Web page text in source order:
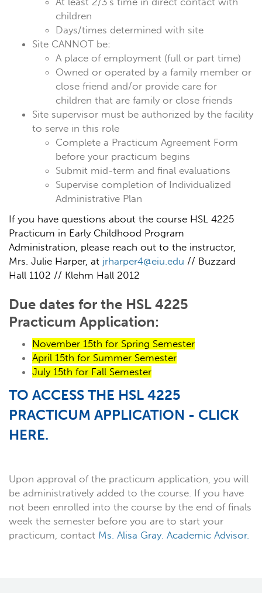
children
Days/times determined with site
Site CANNOT be:
A place of employment (full or part time)
Owned or operated by a family member or
close friend and/or provide care for
children that are family or close friends
Site supervisor must be authorized by the facility
to serve in this role
Complete a Practicum Agreement Form
before your practicum begins
Submit mid-term and final evaluations
Supervise completion of Individualized
Administrative Plan
If you have questions about the course HSL 4225
Practicum in Early Childhood Program
Administration, please reach out to the instructor,
Mrs. Julie Harper, at jrharper4@eiu.edu // Buzzard
Hall 1102 // Klehm Hall 2012
Due dates for the HSL 4225
Practicum Application:
November 15th for Spring Semester
April 15th for Summer Semester
July 15th for Fall Semester
TO ACCESS THE HSL 4225
PRACTICUM APPLICATION - CLICK
HERE.
Upon approval of the practicum application, you will
be administratively added to the course. If you have
not been enrolled into the course by the end of finals
week the semester before you are to start your
practicum, contact Ms. Alisa Gray. Academic Advisor.